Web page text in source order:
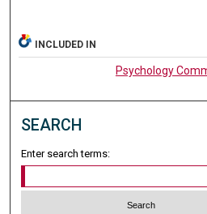
INCLUDED IN
Psychology
SEARCH
Enter search terms: